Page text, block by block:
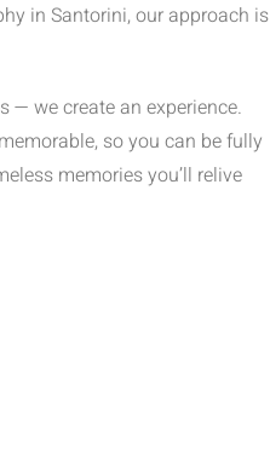
in Santorini, our approach is
— we create an experience.
so you can be fully
memories you’ll relive